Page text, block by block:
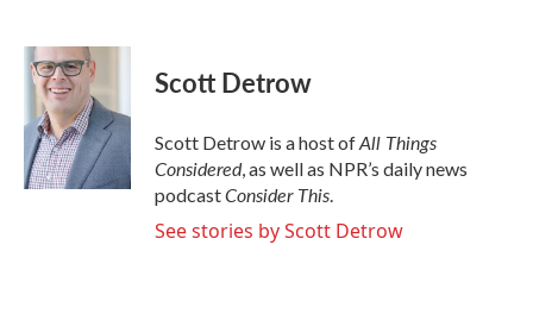
c
e
o
k
i
t
t
e
r
n
d
I
n
Scott Detrow
Scott Detrow is a host ofAll Things
Considered, as well as NPR’s daily news
podcastConsider This.
See stories by Scott Detrow